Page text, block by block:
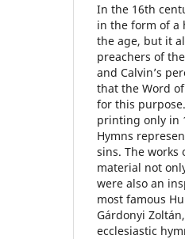
In the 16th
in the form of a
the age, but it
preachers of
and Calvin’s
that the Word
for this
printing only in
Hymns
sins. The
material not
were also an
most famous
Gárdonyi
ecclesiastic